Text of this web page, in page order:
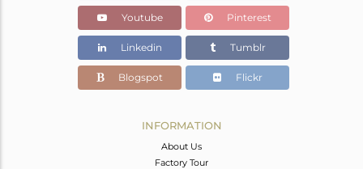
1.695 gms
Color Stone Weight
5.58 cts
16.81
Youtube Pinterest
Linkedin Tumblr
Blogspot Flickr
INFORMATION
About Us
Factory Tour